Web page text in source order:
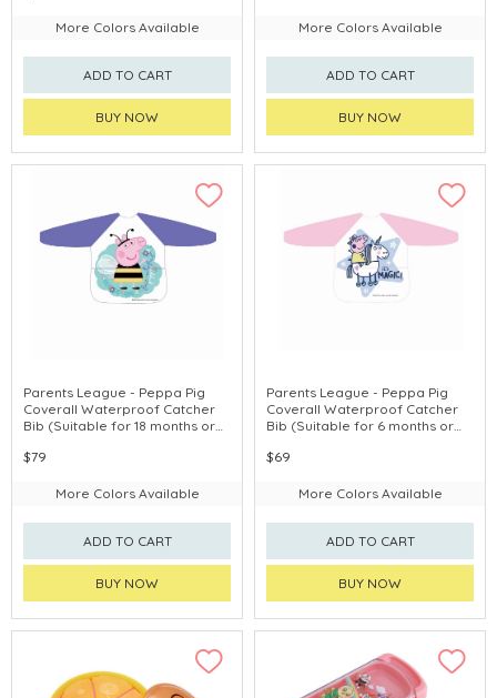
More Colors Available
ADD TO CART
BUY NOW
More Colors Available
ADD TO CART
BUY NOW
Parents League - Peppa Pig
Coverall Waterproof Catcher
Bib (Suitable for 18 months or
$79
More Colors Available
ADD TO CART
BUY NOW
Parents League - Peppa Pig
Coverall Waterproof Catcher
Bib (Suitable for 6 months or
$69
More Colors Available
ADD TO CART
BUY NOW